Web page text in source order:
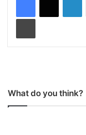
What do you think?